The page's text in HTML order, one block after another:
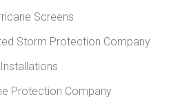
Screens
Storm Protection Company
Protection Company